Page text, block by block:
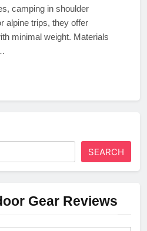
camping in shoulder
alpine trips, they offer
minimal weight. Materials
SEARCH
Gear Reviews